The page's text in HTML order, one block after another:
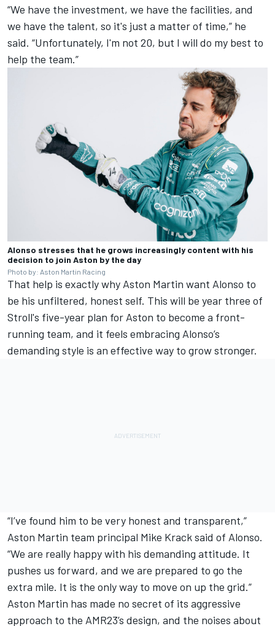
“We have the investment, we have the facilities, and
we have the talent, so it's just a matter of time,” he
said. “Unfortunately, I'm not 20, but I will do my best to
help the team.”
Alonso stresses that he grows increasingly content with his
decision to join Aston by the day
Photo by: Aston Martin Racing
That help is exactly why Aston Martin want Alonso to
be his unfiltered, honest self. This will be year three of
Stroll's five-year plan for Aston to become a front-
running team, and it feels embracing Alonso’s
demanding style is an effective way to grow stronger.
“I’ve found him to be very honest and transparent,”
Aston Martin team principal Mike Krack said of Alonso.
“We are really happy with his demanding attitude. It
pushes us forward, and we are prepared to go the
extra mile. It is the only way to move on up the grid.”
Aston Martin has made no secret of its aggressive
approach to the AMR23’s design, and the noises about